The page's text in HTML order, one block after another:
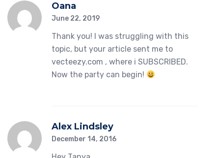
Oana
June 22, 2019
Thank you! I was struggling with this
topic, but your article sent me to
vecteezy.com , where i SUBSCRIBED.
Now the party can begin!
Alex Lindsley
December 14, 2016